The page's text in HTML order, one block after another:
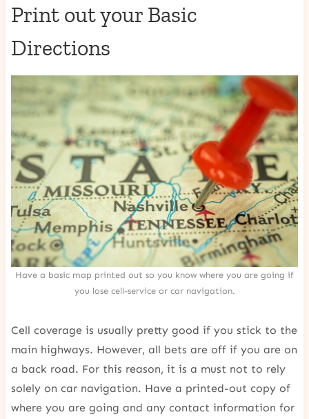
Print out your Basic
Directions
Have a basic map printed out so you know where you are going if
you lose cell-service or car navigation.
Cell coverage is usually pretty good if you stick to the
main highways. However, all bets are off if you are on
a back road. For this reason, it is a must not to rely
solely on car navigation. Have a printed-out copy of
where you are going and any contact information for